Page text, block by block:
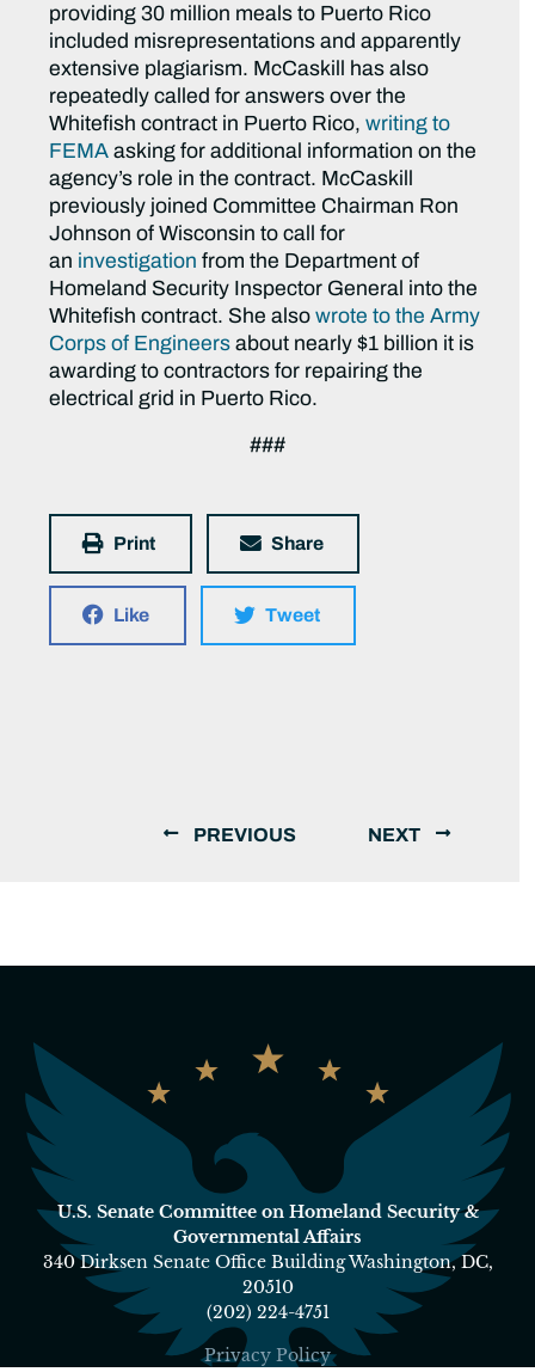
providing 30 million meals to Puerto Rico
included misrepresentations and apparently
extensive plagiarism. McCaskill has also
repeatedly called for answers over the
Whitefish contract in Puerto Rico,writing to
FEMA asking for additional information on the
agency’s role in the contract. McCaskill
previously joined Committee Chairman Ron
Johnson of Wisconsin to call for
an investigation from the Department of
Homeland Security Inspector General into the
Whitefish contract. She alsowrote to the Army
Corps of Engineers about nearly $1 billion it is
awarding to contractors for repairing the
electrical grid in Puerto Rico.
###
Print Share
Like Tweet
PREVIOUS NEXT
U.S. Senate Committee on Homeland Security &
Governmental Affairs
340 Dirksen Senate Office Building Washington, DC,
20510
(202) 224-4751
Privacy Policy